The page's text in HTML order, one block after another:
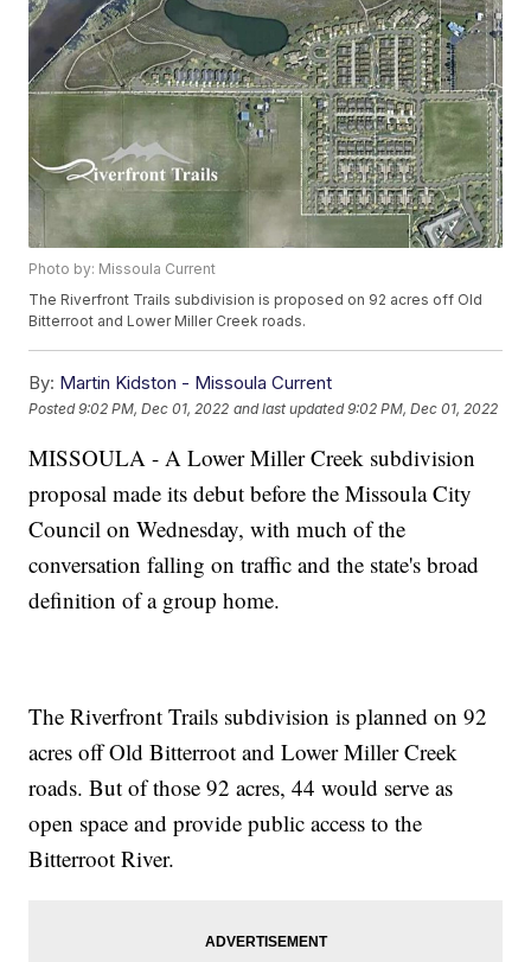
Photo by: Missoula Current
The Riverfront Trails subdivision is proposed on 92 acres off Old
Bitterroot and Lower Miller Creek roads.
By: Martin Kidston - Missoula Current
Posted9:02 PM, Dec 01, 2022 and last updated 9:02 PM, Dec 01, 2022
MISSOULA - A Lower Miller Creek subdivision
proposal made its debut before the Missoula City
Council on Wednesday, with much of the
conversation falling on traffic and the state's broad
definition of a group home.
The Riverfront Trails subdivision is planned on 92
acres off Old Bitterroot and Lower Miller Creek
roads. But of those 92 acres, 44 would serve as
open space and provide public access to the
Bitterroot River.